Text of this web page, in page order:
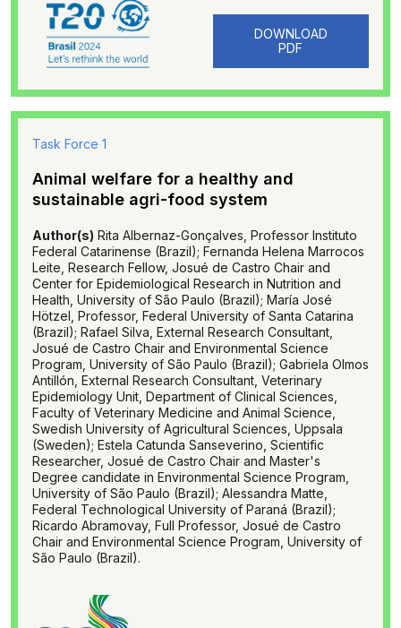
DOWNLOAD
PDF
Task Force 1
Animal welfare for a healthy and
sustainable agri-food system
Author(s) Rita Albernaz-Gonçalves, Professor Instituto
Federal Catarinense (Brazil); Fernanda Helena Marrocos
Leite, Research Fellow, Josué de Castro Chair and
Center for Epidemiological Research in Nutrition and
Health, University of São Paulo (Brazil); María José
Hötzel, Professor, Federal University of Santa Catarina
(Brazil); Rafael Silva, External Research Consultant,
Josué de Castro Chair and Environmental Science
Program, University of São Paulo (Brazil); Gabriela Olmos
Antillón, External Research Consultant, Veterinary
Epidemiology Unit, Department of Clinical Sciences,
Faculty of Veterinary Medicine and Animal Science,
Swedish University of Agricultural Sciences, Uppsala
(Sweden); Estela Catunda Sanseverino, Scientific
Researcher, Josué de Castro Chair and Master's
Degree candidate in Environmental Science Program,
University of São Paulo (Brazil); Alessandra Matte,
Federal Technological University of Paraná (Brazil);
Ricardo Abramovay, Full Professor, Josué de Castro
Chair and Environmental Science Program, University of
São Paulo (Brazil).